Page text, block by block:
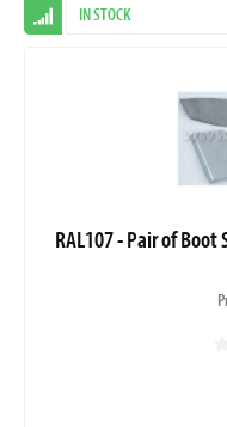
IN STOCK
RAL107 - Pair of